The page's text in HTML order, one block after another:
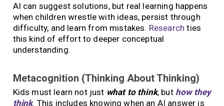
AI can suggest solutions, but real learning happens
when children wrestle with ideas, persist through
difficulty, and learn from mistakes. Research ties
this kind of effort to deeper conceptual
understanding.
Metacognition (Thinking About Thinking)
Kids must learn not just what to think, but how they
think. This includes knowing when an AI answer is